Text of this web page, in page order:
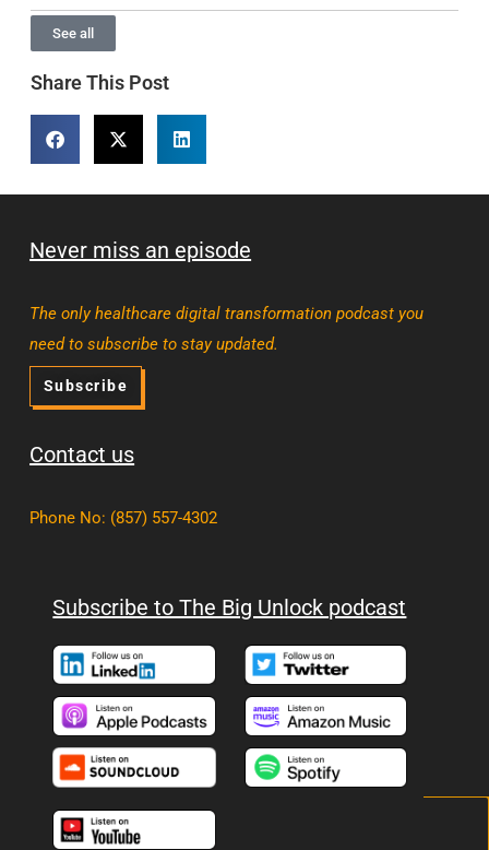
See all
Share This Post
Never miss an episode
The only healthcare digital transformation podcast you
need to subscribe to stay updated.
Subscribe
Contact us
Phone No: (857) 557-4302
Subscribe to The Big Unlock podcast